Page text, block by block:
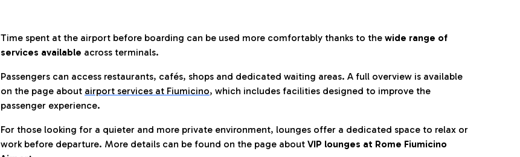
Time spent at the airport before boarding can be used more comfortably thanks to the wide range of
services available across terminals.
Passengers can access restaurants, cafés, shops and dedicated waiting areas. A full overview is available
on the page about airport services at Fiumicino, which includes facilities designed to improve the
passenger experience.
For those looking for a quieter and more private environment, lounges offer a dedicated space to relax or
work before departure. More details can be found on the page about VIP lounges at Rome Fiumicino